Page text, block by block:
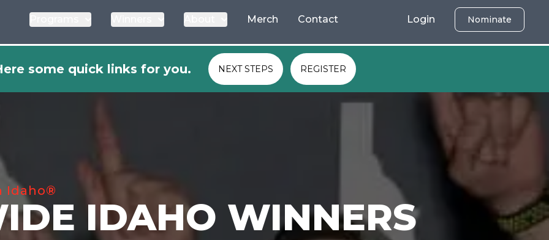
Merch Contact Login Nominate
some quick links for you. NEXT STEPS REGISTER
Idaho®
IDAHO WINNERS